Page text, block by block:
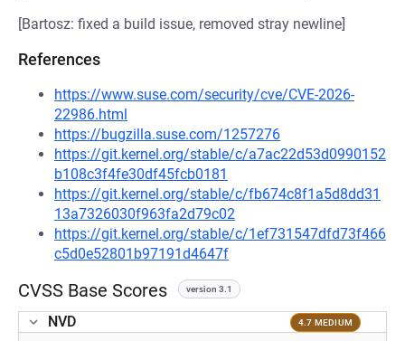
[Bartosz: fixed a build issue, removed stray newline]
References
https://www.suse.com/security/cve/CVE-2026-
22986.html
https://bugzilla.suse.com/1257276
https://git.kernel.org/stable/c/a7ac22d53d0990152
b108c3f4fe30df45fcb0181
https://git.kernel.org/stable/c/fb674c8f1a5d8dd31
13a7326030f963fa2d79c02
https://git.kernel.org/stable/c/1ef731547dfd73f466
c5d0e52801b97191d4647f
CVSS Base Scores version 3.1
NVD 4.7 MEDIUM